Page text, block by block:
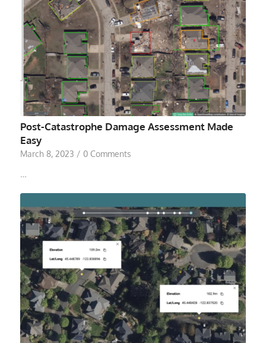
Post-Catastrophe Damage Assessment Made
Easy
March 8, 2023 / 0 Comments
…